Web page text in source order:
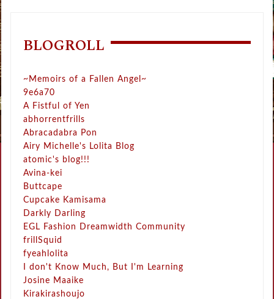
BLOGROLL
~Memoirs of a Fallen Angel~
9e6a70
A Fistful of Yen
abhorrentfrills
Abracadabra Pon
Airy Michelle's Lolita Blog
atomic's blog!!!
Avina-kei
Buttcape
Cupcake Kamisama
Darkly Darling
EGL Fashion Dreamwidth Community
frillSquid
fyeahlolita
I don't Know Much, But I'm Learning
Josine Maaike
Kirakirashoujo